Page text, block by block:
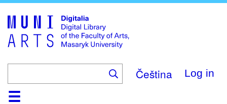
main
content
Čeština Log in